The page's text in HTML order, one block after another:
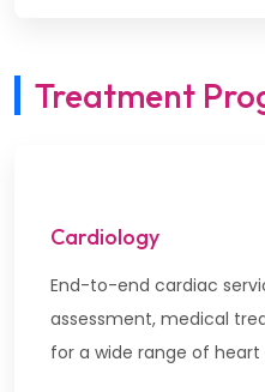
Treatment
Cardiology
End-to-end cardiac
assessment, medical
for a wide range of heart